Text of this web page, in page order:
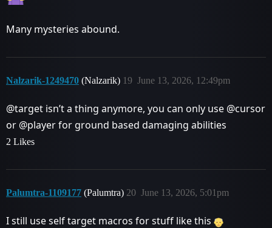
Many mysteries abound.
Nalzarik-1249470 (Nalzarik) June 13, 2026, 12:49pm
19
@target isn’t a thing anymore, you can only use @cursor
or @player for ground based damaging abilities
2 Likes
Palumtra-1109177 (Palumtra) June 13, 2026, 5:01pm
20
I still use self target macros for stuff like this